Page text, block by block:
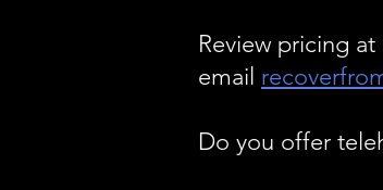
Review pricing
email
Do you offer